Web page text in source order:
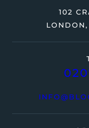
102